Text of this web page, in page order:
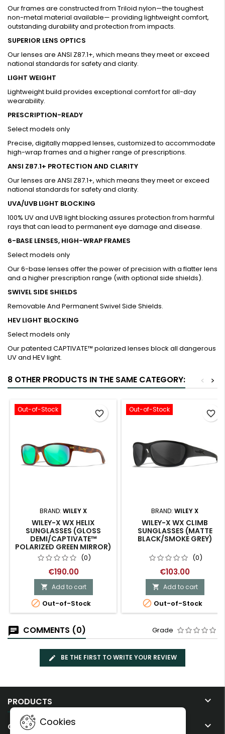
Our frames are constructed from Triloid nylon—the toughest
non-metal material available— providing lightweight comfort,
outstanding durability and protection from impacts.
SUPERIOR LENS OPTICS
Our lenses are ANSI Z87.1+, which means they meet or exceed
national standards for safety and clarity.
LIGHT WEIGHT
Lightweight build provides exceptional comfort for all-day
wearability.
PRESCRIPTION-READY
Select models only
Precise, digitally mapped lenses, customized to accommodate
high-wrap frames and a higher range of prescriptions.
ANSI Z87.1+ PROTECTION AND CLARITY
Our lenses are ANSI Z87.1+, which means they meet or exceed
national standards for safety and clarity.
UVA/UVB LIGHT BLOCKING
100% UV and UVB light blocking assures protection from harmful
rays that can lead to permanent eye damage and disease.
6-BASE LENSES, HIGH-WRAP FRAMES
Select models only
Our 6-base lenses offer the power of precision with a flatter lens
and a higher prescription range (with optional side shields).
SWIVEL SIDE SHIELDS
Removable And Permanent Swivel Side Shields.
HEV LIGHT BLOCKING
Select models only
Our patented CAPTIVATE™ polarized lenses block all dangerous
UV and HEV light.
8 OTHER PRODUCTS IN THE SAME CATEGORY: >
<
Out-of-Stock
BRAND: WILEY X
WILEY-X WX HELIX
SUNGLASSES (GLOSS
DEMI/CAPTIVATE™
POLARIZED GREEN MIRROR)
(0)
€190.00
 Add to cart
 Out-of-Stock
favorite_border Out-of-Stock
BRAND: WILEY X
WILEY-X WX CLIMB
SUNGLASSES (MATTE
BLACK/SMOKE GREY)
(0)
€103.00
 Add to cart
 Out-of-Stock
favorite_border
COMMENTS (0) Grade
BE THE FIRST TO WRITE YOUR REVIEW
PRODUCTS 
OUR COMPANY 
Cookies